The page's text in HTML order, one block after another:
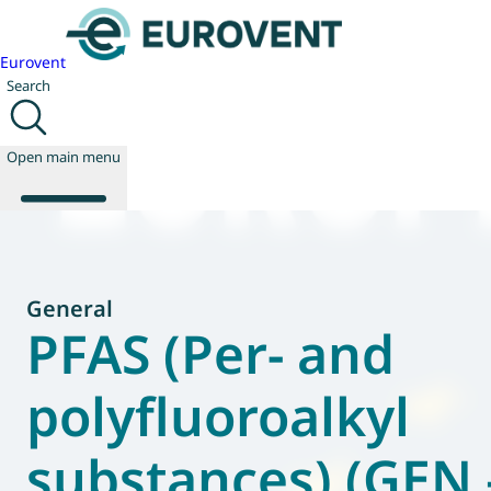
Eurovent
Search
Open main menu
About us
Events
Publications
News
Technology
Policy
Join us
General
PFAS (Per- and
polyfluoroalkyl